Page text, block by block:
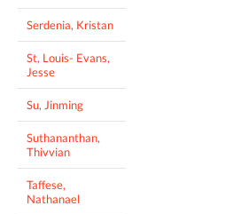
Serdenia, Kristan
St, Louis- Evans,
Jesse
Su, Jinming
Suthananthan,
Thivvian
Taffese,
Nathanael